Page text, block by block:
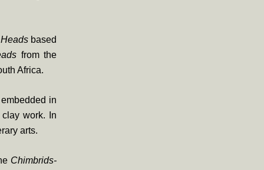
based
from the
Africa.
in
work. In
arts.
Chimbrids-